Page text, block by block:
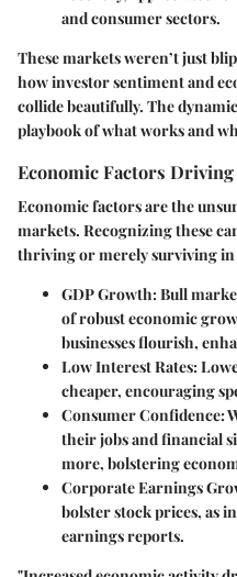
and consumer sectors.
These markets weren’t just
how investor sentiment and
collide beautifully. The
playbook of what works and
Economic Factors
Economic factors are the
markets. Recognizing these
thriving or merely surviving in
GDP Growth: Bull
of robust economic
businesses flourish,
Low Interest Rates:
cheaper, encouraging
Consumer Confidence:
their jobs and financial
more, bolstering
Corporate Earnings
bolster stock prices, as
earnings reports.